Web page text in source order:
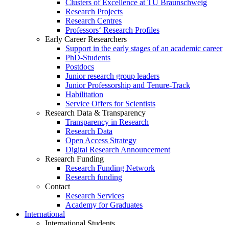
Clusters of Excellence at TU Braunschweig
Research Projects
Research Centres
Professors‘ Research Profiles
Early Career Researchers
Support in the early stages of an academic career
PhD-Students
Postdocs
Junior research group leaders
Junior Professorship and Tenure-Track
Habilitation
Service Offers for Scientists
Research Data & Transparency
Transparency in Research
Research Data
Open Access Strategy
Digital Research Announcement
Research Funding
Research Funding Network
Research funding
Contact
Research Services
Academy for Graduates
International
International Students